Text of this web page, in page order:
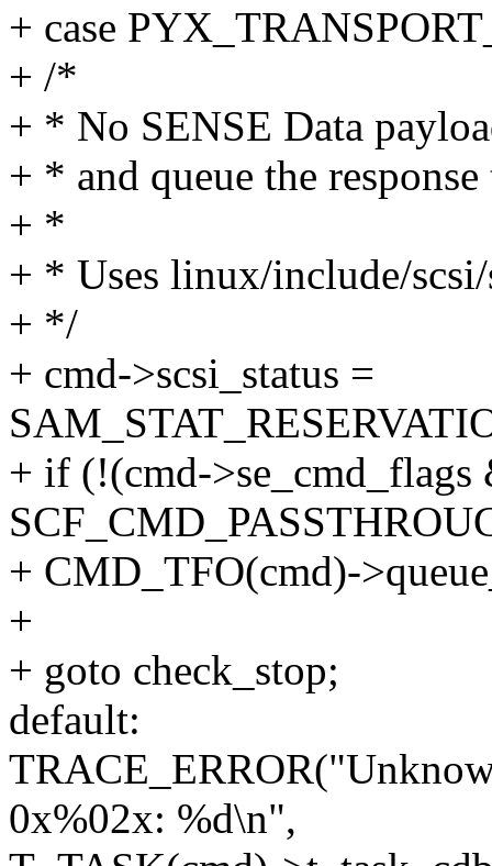
+ case
+ /*
+ * No SENSE Data
+ * and queue the
+ *
+ * Uses linux/include/
+ */
+ cmd->scsi_status =
+ if (!(cmd->se_cmd_flags
+ CMD_TFO(cmd)-
+
+ goto check_stop;
default:
0x%02x: %d\n",